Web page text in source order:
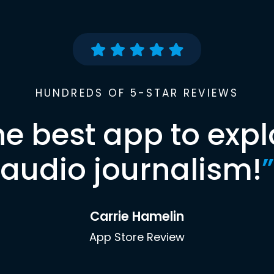
HUNDREDS OF 5-STAR REVIEWS
best app to
audio journalism!”
Carrie Hamelin
App Store Review